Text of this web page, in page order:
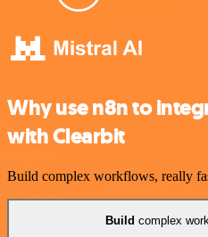
Why use n8n to
with Clearbit
Build complex workflows, really
Build complex